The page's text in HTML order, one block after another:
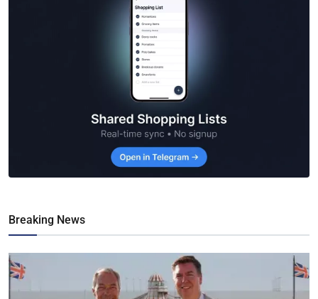
Breaking News